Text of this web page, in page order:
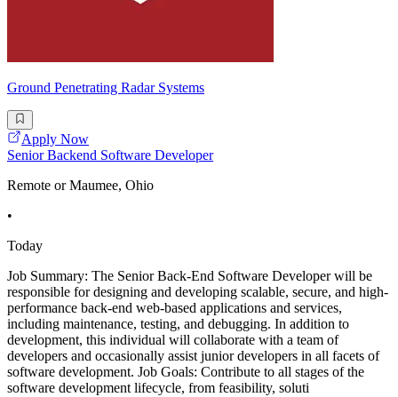
Ground Penetrating Radar Systems
Apply Now
Senior Backend Software Developer
Remote or Maumee, Ohio
•
Today
Job Summary: The Senior Back-End Software Developer will be
responsible for designing and developing scalable, secure, and high-
performance back-end web-based applications and services,
including maintenance, testing, and debugging. In addition to
development, this individual will collaborate with a team of
developers and occasionally assist junior developers in all facets of
software development. Job Goals: Contribute to all stages of the
software development lifecycle, from feasibility, soluti